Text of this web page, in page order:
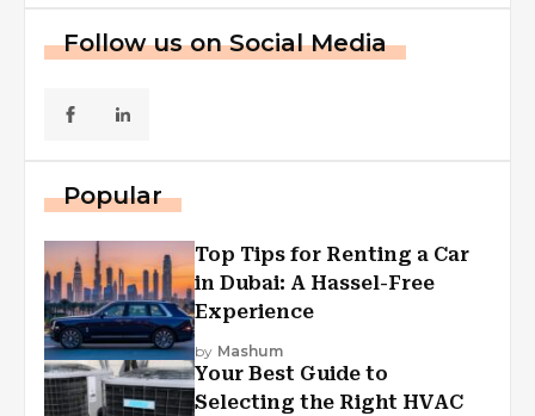
Follow us on Social Media
Popular
Top Tips for Renting a Car
in Dubai: A Hassel-Free
Experience
by Mashum
Your Best Guide to
Selecting the Right HVAC